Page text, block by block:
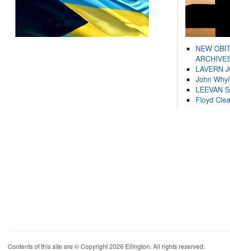
NEW
LAVERN
John
LEEVAN
Floyd
Contents of this site are © Copyright 2026 Ellington. All rights reserved.